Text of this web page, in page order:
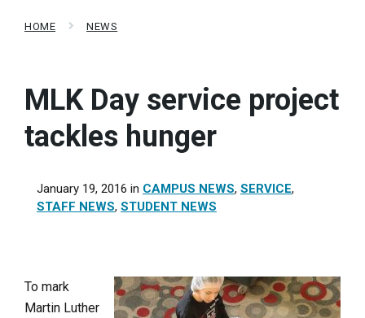
HOME NEWS
MLK Day service project
tackles hunger
January 19, 2016 in CAMPUS NEWS, SERVICE,
STAFF NEWS, STUDENT NEWS
To mark
Martin Luther